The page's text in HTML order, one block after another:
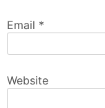
Email *
Website